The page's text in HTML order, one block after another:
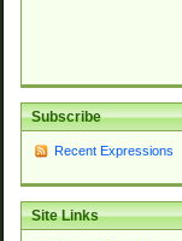
Subscribe
Recent Expressions
Site Links